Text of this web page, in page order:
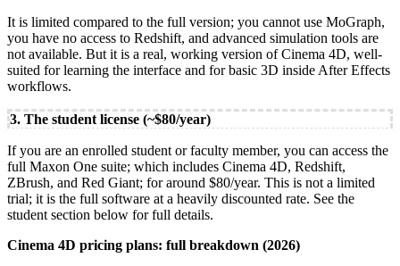
It is limited compared to the full version; you cannot use MoGraph,
you have no access to Redshift, and advanced simulation tools are
not available. But it is a real, working version of Cinema 4D, well-
suited for learning the interface and for basic 3D inside After Effects
workflows.
3. The student license (~$80/year)
If you are an enrolled student or faculty member, you can access the
full Maxon One suite; which includes Cinema 4D, Redshift,
ZBrush, and Red Giant; for around $80/year. This is not a limited
trial; it is the full software at a heavily discounted rate. See the
student section below for full details.
Cinema 4D pricing plans: full breakdown (2026)